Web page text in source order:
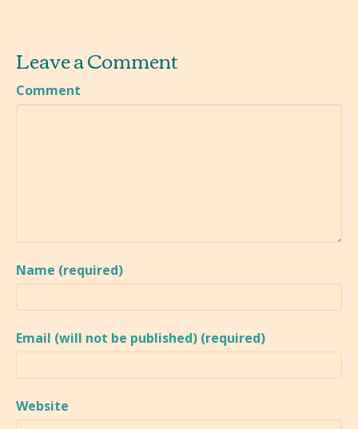
Leave a Comment
Comment
Name (required)
Email (will not be published) (required)
Website